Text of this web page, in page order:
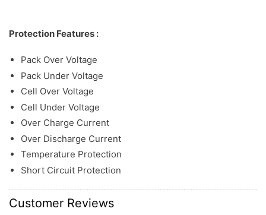
Protection Features :
Pack Over Voltage
Pack Under Voltage
Cell Over Voltage
Cell Under Voltage
Over Charge Current
Over Discharge Current
Temperature Protection
Short Circuit Protection
Customer Reviews